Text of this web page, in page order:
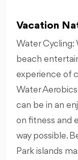
Vacation
Water Cycling:
beach
experience of
Water
can be in an
on fitness and
way possible.
Park islands